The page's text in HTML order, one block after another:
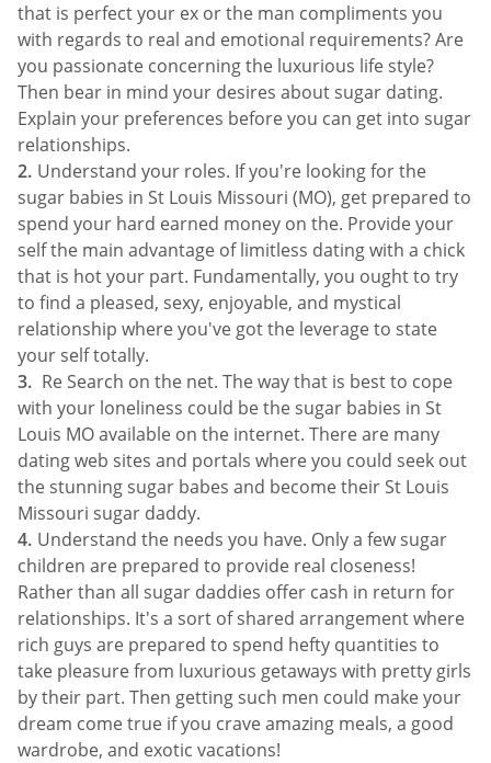
that is perfect your ex or the man compliments you
with regards to real and emotional requirements? Are
you passionate concerning the luxurious life style?
Then bear in mind your desires about sugar dating.
Explain your preferences before you can get into sugar
relationships.
Understand your roles. If you're looking for the
sugar babies in St Louis Missouri (MO), get prepared to
spend your hard earned money on the. Provide your
self the main advantage of limitless dating with a chick
that is hot your part. Fundamentally, you ought to try
to find a pleased, sexy, enjoyable, and mystical
relationship where you've got the leverage to state
your self totally.
Re Search on the net. The way that is best to cope
with your loneliness could be the sugar babies in St
Louis MO available on the internet. There are many
dating web sites and portals where you could seek out
the stunning sugar babes and become their St Louis
Missouri sugar daddy.
Understand the needs you have. Only a few sugar
children are prepared to provide real closeness!
Rather than all sugar daddies offer cash in return for
relationships. It's a sort of shared arrangement where
rich guys are prepared to spend hefty quantities to
take pleasure from luxurious getaways with pretty girls
by their part. Then getting such men could make your
dream come true if you crave amazing meals, a good
wardrobe, and exotic vacations!